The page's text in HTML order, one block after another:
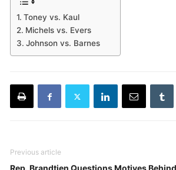
Toney vs. Kaul
Michels vs. Evers
Johnson vs. Barnes
Previous article